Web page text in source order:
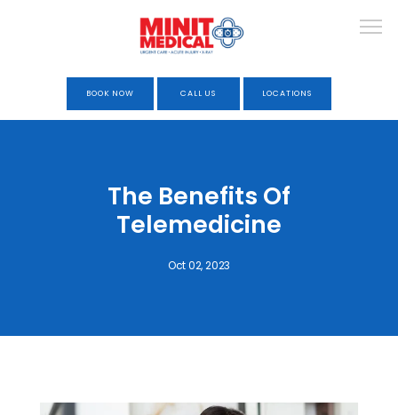
WELLNESS
BOOK NOW CALL US LOCATIONS
The Benefits Of
Telemedicine
Oct 02, 2023